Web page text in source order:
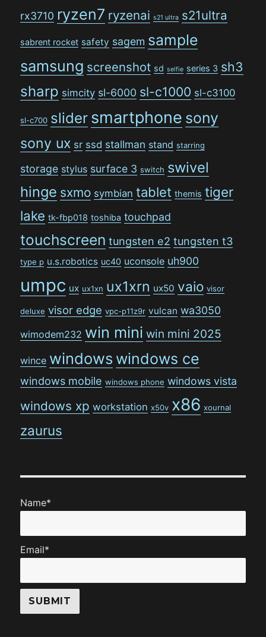
rx3710 ryzen7 ryzenai s21 ultra s21ultra
sabrent rocket safety sagem sample
samsung screenshot sd selfie series 3 sh3
sharp simcity sl-6000 sl-c1000 sl-c3100
sl-c700 slider smartphone sony
sony ux sr ssd stallman stand starring
storage stylus surface 3 switch swivel
hinge sxmo symbian tablet themis tiger
lake tk-fbp018 toshiba touchpad
touchscreen tungsten e2 tungsten t3
type p u.s.robotics uc40 uconsole uh900
umpc ux ux1xn ux1xrn ux50 vaio visor
deluxe visor edge vpc-p11z9r vulcan wa3050
wimodem232 win mini win mini 2025
wince windows windows ce
windows mobile windows phone windows vista
windows xp workstation x50v x86 xournal
zaurus
Name*
Email*